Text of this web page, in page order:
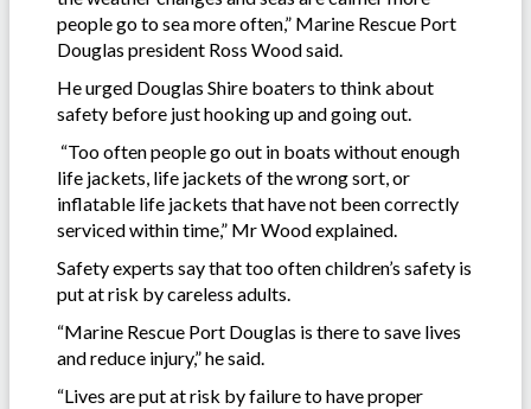
people go to sea more often,” Marine Rescue Port
Douglas president Ross Wood said.
He urged Douglas Shire boaters to think about
safety before just hooking up and going out.
“Too often people go out in boats without enough
life jackets, life jackets of the wrong sort, or
inflatable life jackets that have not been correctly
serviced within time,” Mr Wood explained.
Safety experts say that too often children’s safety is
put at risk by careless adults.
“Marine Rescue Port Douglas is there to save lives
and reduce injury,” he said.
“Lives are put at risk by failure to have proper